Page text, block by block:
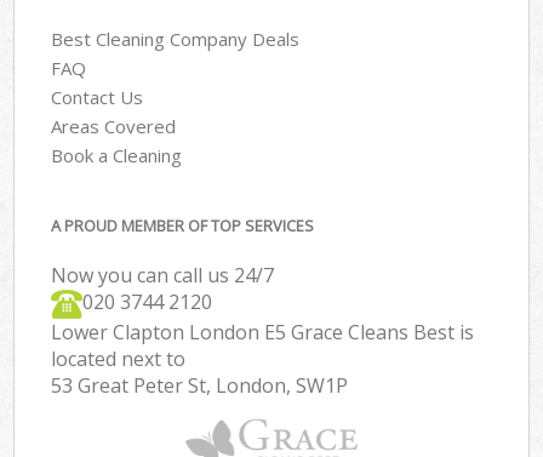
Best Cleaning Company Deals
FAQ
Contact Us
Areas Covered
Book a Cleaning
A PROUD MEMBER OF TOP SERVICES
Now you can call us 24/7
‎020 3744 2120
Lower Clapton London E5 Grace Cleans Best is
located next to
53 Great Peter St, London, SW1P